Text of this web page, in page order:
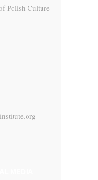
Polish Culture